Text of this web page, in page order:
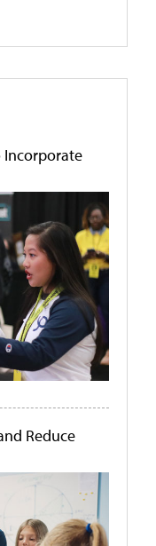
Incorporate
Reduce